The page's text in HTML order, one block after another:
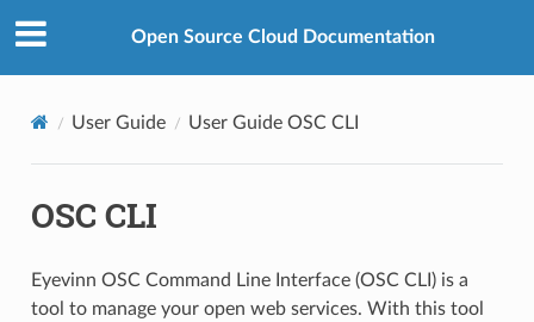
Open Source Cloud Documentation
User Guide User Guide OSC CLI
OSC CLI
Eyevinn OSC Command Line Interface (OSC CLI) is a
tool to manage your open web services. With this tool